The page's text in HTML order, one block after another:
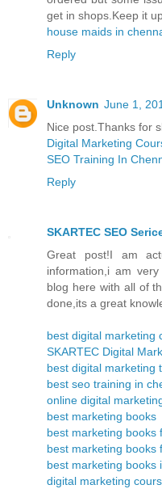
get in shops.Keep it
house maids in
Reply
Unknown June 1,
Nice post.Thanks for
Digital Marketing
SEO Training In
Reply
SKARTEC SEO
Great post!I am
information,i am
blog here with all of
done,its a great
best digital marketing
SKARTEC Digital
best digital marketing
best seo training in
online digital
best marketing books
best marketing books
best marketing books
best marketing books
digital marketing